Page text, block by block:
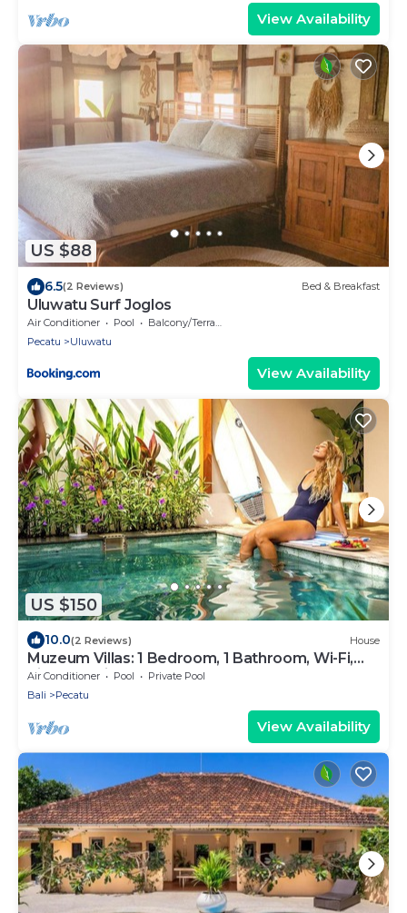
View Availability
US $88
6.5(2 Reviews) Bed & Breakfast
Uluwatu Surf Joglos
Air Conditioner Pool
Balcony/Terrace
Pecatu
Uluwatu
View Availability
US $150
10.0(2 Reviews) House
Muzeum Villas: 1 Bedroom, 1 Bathroom, Wi-Fi,
Kitchen, Private Pool
Air Conditioner Pool
Private Pool
Bali
Pecatu
View Availability